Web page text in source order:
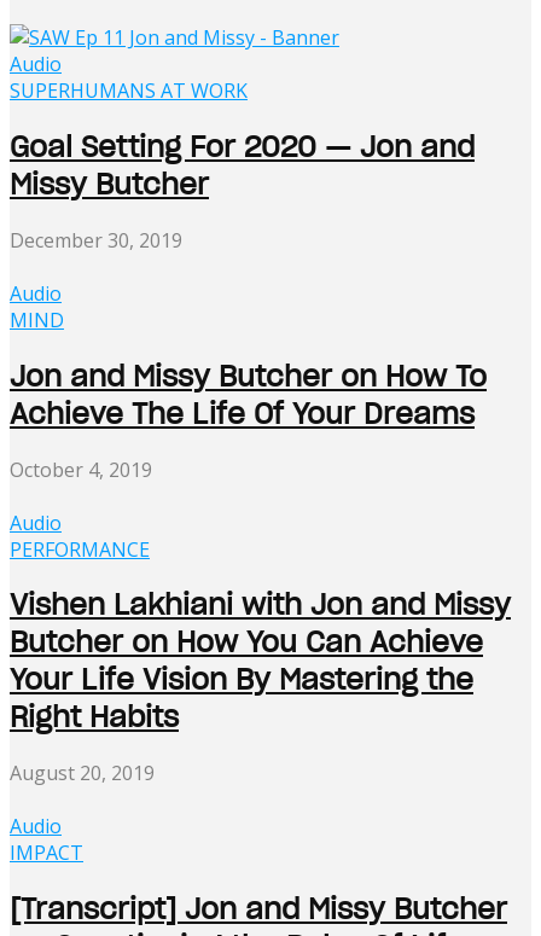
Audio
SUPERHUMANS AT WORK
Goal Setting For 2020 — Jon and
Missy Butcher
December 30, 2019
Audio
MIND
Jon and Missy Butcher on How To
Achieve The Life Of Your Dreams
October 4, 2019
Audio
PERFORMANCE
Vishen Lakhiani with Jon and Missy
Butcher on How You Can Achieve
Your Life Vision By Mastering the
Right Habits
August 20, 2019
Audio
IMPACT
[Transcript] Jon and Missy Butcher